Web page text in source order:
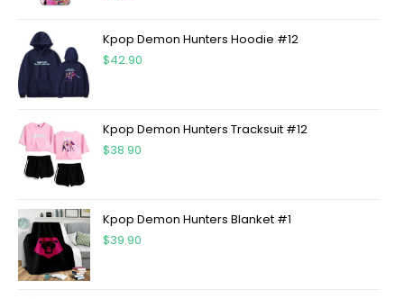
Kpop Demon Hunters Hoodie #12
$42.90
Kpop Demon Hunters Tracksuit #12
$38.90
Kpop Demon Hunters Blanket #1
$39.90